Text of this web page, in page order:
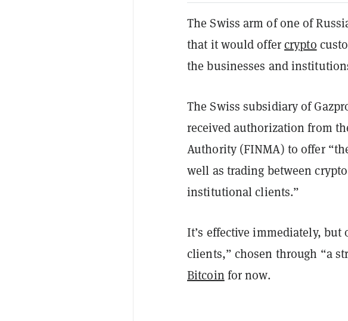
The Swiss arm of one of
that it would offercrypto
the businesses and
The Swiss subsidiary of
received authorization from
Authority (FINMA) to offer
well as trading between
institutional clients.”
It’s effective immediately,
clients,” chosen through “a
Bitcoin for now.